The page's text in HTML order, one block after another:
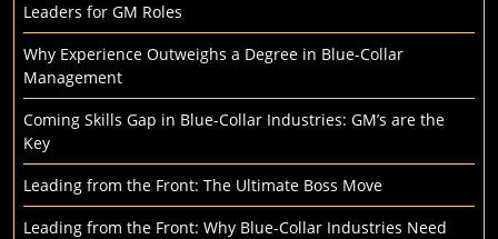
Leaders for GM Roles
Why Experience Outweighs a Degree in Blue-Collar
Management
Coming Skills Gap in Blue-Collar Industries: GM’s are the
Key
Leading from the Front: The Ultimate Boss Move
Leading from the Front: Why Blue-Collar Industries Need